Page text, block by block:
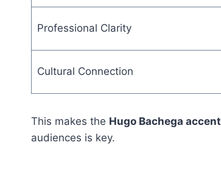
Professional Clarity
Cultural Connection
This makes the Hugo Bachega accent
audiences is key.